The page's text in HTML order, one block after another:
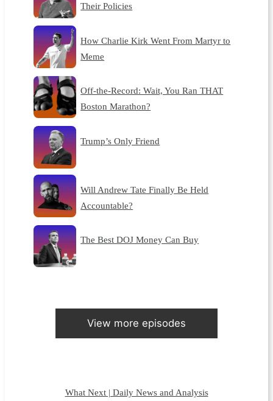
Their Policies
How Charlie Kirk Went From Martyr to
Meme
Off-the-Record: Wait, You Ran THAT
Boston Marathon?
Trump’s Only Friend
Will Andrew Tate Finally Be Held
Accountable?
The Best DOJ Money Can Buy
View more episodes
What Next | Daily News and Analysis